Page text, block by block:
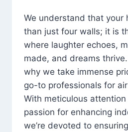
We understand that your
than just four walls; it is
where laughter echoes,
made, and dreams
why we take immense
go-to professionals for
With meticulous
passion for enhancing
we’re devoted to